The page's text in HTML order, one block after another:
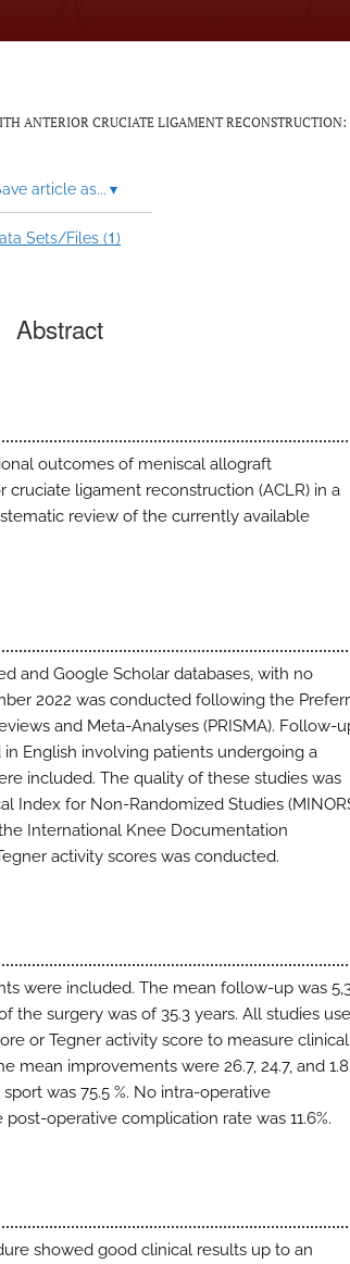
ANTERIOR CRUCIATE LIGAMENT RECONSTRUCTION:
article as... ▾
Sets/Files (1)
Abstract
outcomes of meniscal allograft
cruciate ligament reconstruction (ACLR) in a
review of the currently available
and Google Scholar databases, with no
2022 was conducted following the
and Meta-Analyses (PRISMA). Follow-
English involving patients undergoing a
included. The quality of these studies was
Index for Non-Randomized Studies
International Knee Documentation
activity scores was conducted.
were included. The mean follow-up was
the surgery was of 35.3 years. All studies
or Tegner activity score to measure clinical
mean improvements were 26.7, 24.7, and 1.8
was 75.5 %. No intra-operative
operative complication rate was 11.6%.
showed good clinical results up to an